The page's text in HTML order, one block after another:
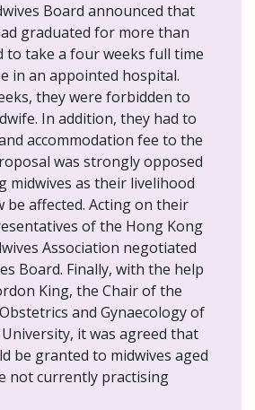
Board announced that
graduated for more than
to take a four weeks full time
in an appointed hospital.
they were forbidden to
In addition, they had to
accommodation fee to the
was strongly opposed
midwives as their livelihood
be affected. Acting on their
of the Hong Kong
Association negotiated
Board. Finally, with the help
King, the Chair of the
and Gynaecology of
it was agreed that
be granted to midwives aged
not currently practising